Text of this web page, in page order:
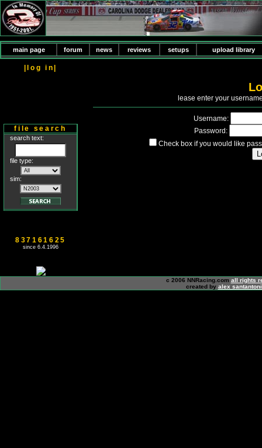
main page forum news reviews setups upload library
|log in|
file search
search text:
file type:
sim:
837161625
since 6.4.1996
lease enter your
Username:
Password:
Check box if you would like
c 2006 NNRacing.com all rights
created by alex